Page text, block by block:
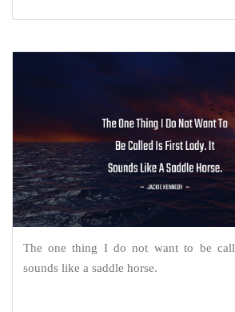
The one thing I do not want to be
sounds like a saddle horse.